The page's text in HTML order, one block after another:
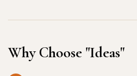
Why Choose "Ideas"